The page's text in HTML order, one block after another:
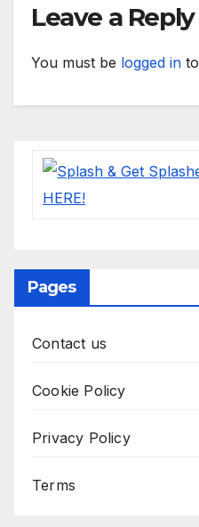
Leave a Reply
You must be logged in
Pages
Contact us
Cookie Policy
Privacy Policy
Terms